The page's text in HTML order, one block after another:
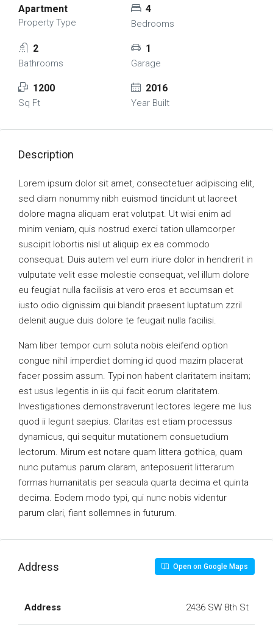
Apartment
Property Type
4
Bedrooms
2
Bathrooms
1
Garage
1200
Sq Ft
2016
Year Built
Description
Lorem ipsum dolor sit amet, consectetuer adipiscing elit,
sed diam nonummy nibh euismod tincidunt ut laoreet
dolore magna aliquam erat volutpat. Ut wisi enim ad
minim veniam, quis nostrud exerci tation ullamcorper
suscipit lobortis nisl ut aliquip ex ea commodo
consequat. Duis autem vel eum iriure dolor in hendrerit in
vulputate velit esse molestie consequat, vel illum dolore
eu feugiat nulla facilisis at vero eros et accumsan et
iusto odio dignissim qui blandit praesent luptatum zzril
delenit augue duis dolore te feugait nulla facilisi.
Nam liber tempor cum soluta nobis eleifend option
congue nihil imperdiet doming id quod mazim placerat
facer possim assum. Typi non habent claritatem insitam;
est usus legentis in iis qui facit eorum claritatem.
Investigationes demonstraverunt lectores legere me lius
quod ii legunt saepius. Claritas est etiam processus
dynamicus, qui sequitur mutationem consuetudium
lectorum. Mirum est notare quam littera gothica, quam
nunc putamus parum claram, anteposuerit litterarum
formas humanitatis per seacula quarta decima et quinta
decima. Eodem modo typi, qui nunc nobis videntur
parum clari, fiant sollemnes in futurum.
Address Open on Google Maps
Address 2436 SW 8th St